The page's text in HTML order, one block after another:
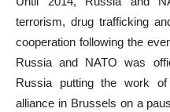
terrorism, drug trafficking
cooperation following the
Russia and NATO was
Russia putting the work
alliance in Brussels on a